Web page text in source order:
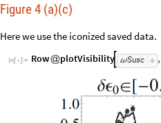
Figure 4 (a)(c)
Here we use the iconized saved data.
In[ ]:= Row@plotVisibility ωSusc ,